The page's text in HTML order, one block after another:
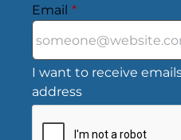
Email *
I want to receive
address